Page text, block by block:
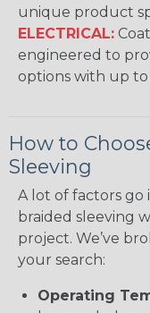
unique product
ELECTRICAL:
engineered to
options with up
How to
Sleeving
A lot of factors
braided sleeving
project. We’ve
your search:
Operating